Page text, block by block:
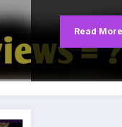
Read More